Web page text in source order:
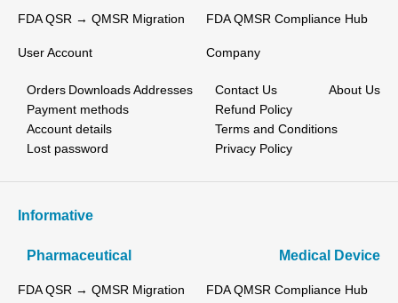
FDA QSR → QMSR Migration FDA QMSR Compliance Hub
User Account
Orders Downloads Addresses
Payment methods
Account details
Lost password
Company
Contact Us
About Us
Refund Policy
Terms and Conditions
Privacy Policy
Informative
Pharmaceutical Medical Device
FDA QSR → QMSR Migration FDA QMSR Compliance Hub